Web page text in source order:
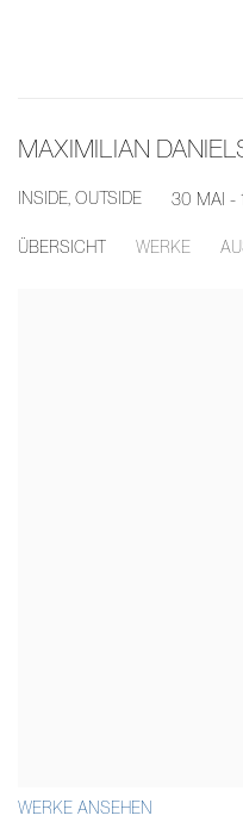
MAXIMILIAN
INSIDE, OUTSIDE 30 MAI -
ÜBERSICHT WERKE
WERKE ANSEHEN